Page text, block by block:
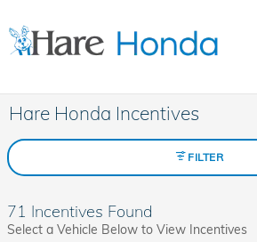
Hare Honda Incentives
FILTER
71 Incentives Found
Select a Vehicle Below to View Incentives